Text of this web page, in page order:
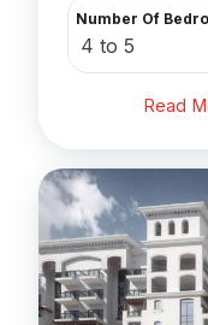
Number Of
4 to 5
Read